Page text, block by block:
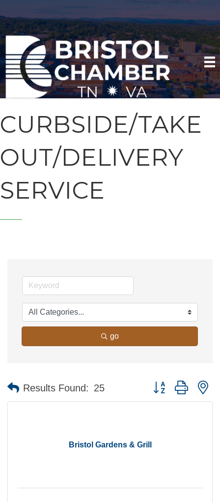
CURBSIDE/TAKE
OUT/DELIVERY
SERVICE
go
Results Found: 25 Button group with
Bristol Gardens & Grill